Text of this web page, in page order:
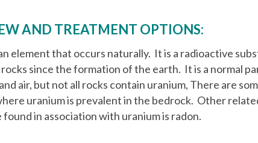
AND TREATMENT OPTIONS:
element that occurs naturally. It is a radioactive
rocks since the formation of the earth. It is a normal
air, but not all rocks contain uranium, There are
uranium is prevalent in the bedrock. Other
found in association with uranium is radon.